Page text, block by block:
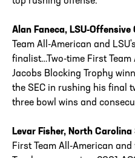
Alan Faneca, LSU-Offensive
Team All-American and
finalist…Two-time First Team
Jacobs Blocking Trophy
the SEC in rushing his final
three bowl wins and
Levar Fisher, North
First Team All-American